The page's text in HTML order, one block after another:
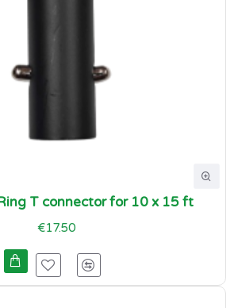
T connector for 10 x 15 ft
€17.50